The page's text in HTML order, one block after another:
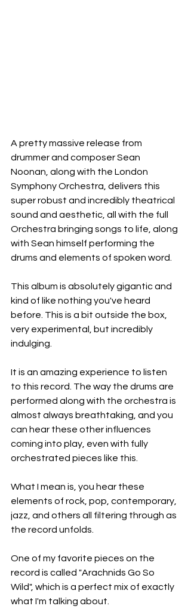
A pretty massive release from
drummer and composer Sean
Noonan, along with the London
Symphony Orchestra, delivers this
super robust and incredibly theatrical
sound and aesthetic, all with the full
Orchestra bringing songs to life, along
with Sean himself performing the
drums and elements of spoken word.
This album is absolutely gigantic and
kind of like nothing you've heard
before. This is a bit outside the box,
very experimental, but incredibly
indulging.
It is an amazing experience to listen
to this record. The way the drums are
performed along with the orchestra is
almost always breathtaking, and you
can hear these other influences
coming into play, even with fully
orchestrated pieces like this.
What I mean is, you hear these
elements of rock, pop, contemporary,
jazz, and others all filtering through as
the record unfolds.
One of my favorite pieces on the
record is called "Arachnids Go So
Wild", which is a perfect mix of exactly
what I'm talking about.